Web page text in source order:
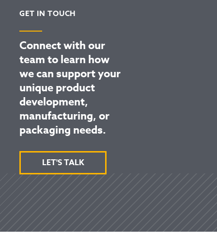
GET IN TOUCH
Connect with our
team to learn how
we can support your
unique product
development,
manufacturing, or
packaging needs.
LET'S TALK